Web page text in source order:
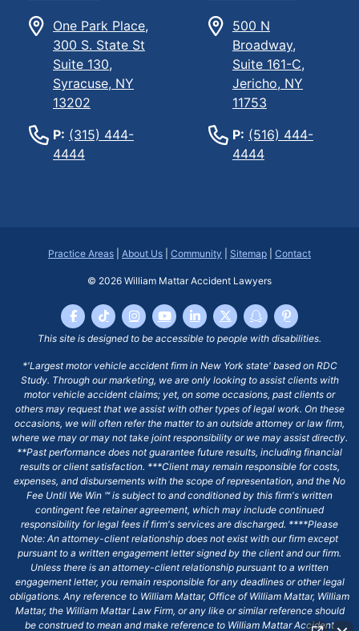
One Park Place,
300 S. State St
Suite 130,
Syracuse, NY
13202
P: (315) 444-
4444
500 N
Broadway,
Suite 161-C,
Jericho, NY
11753
P: (516) 444-
4444
Practice Areas About Us Community Sitemap Contact
© 2026 William Mattar Accident Lawyers
This site is designed to be accessible to people with disabilities.
*'Largest motor vehicle accident firm in New York state' based on RDC
Study. Through our marketing, we are only looking to assist clients with
motor vehicle accident claims; yet, on some occasions, past clients or
others may request that we assist with other types of legal work. On these
occasions, we will often refer the matter to an outside attorney or law firm,
where we may or may not take joint responsibility or we may assist directly.
**Past performance does not guarantee future results, including financial
results or client satisfaction. ***Client may remain responsible for costs,
expenses, and disbursements with the scope of representation, and the No
Fee Until We Win ℠ is subject to and conditioned by this firm's written
contingent fee retainer agreement, which may include continued
responsibility for legal fees if firm's services are discharged. ****Please
Note: An attorney-client relationship does not exist with our firm except
pursuant to a written engagement letter signed by the client and our firm.
Unless there is an attorney-client relationship pursuant to a written
engagement letter, you remain responsible for any deadlines or other legal
obligations. Any reference to William Mattar, Office of William Mattar, William
Mattar, the William Mattar Law Firm, or any like or similar reference should
be construed to mean and make reference to William Mattar Accident